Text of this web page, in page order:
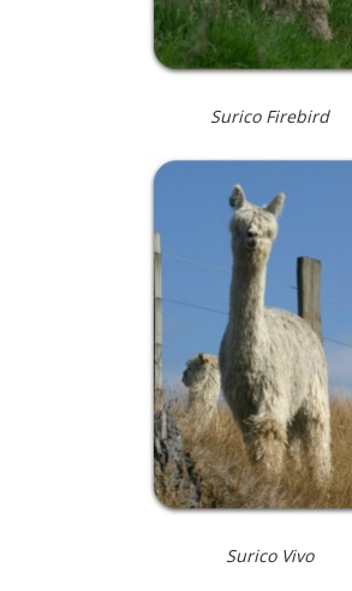
Surico Firebird
Surico Vivo